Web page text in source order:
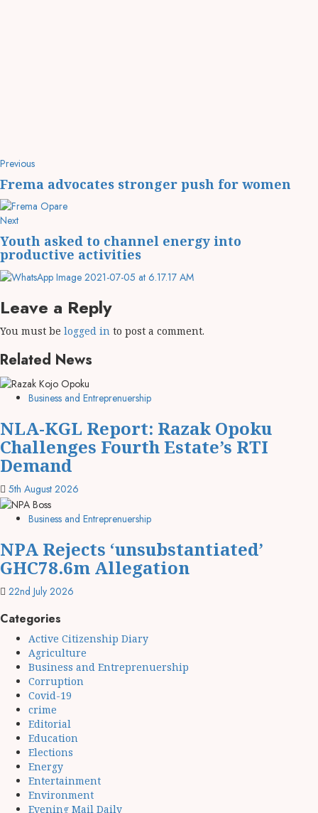
Previous
Frema advocates stronger push for women
Next
Youth asked to channel energy into
productive activities
Leave a Reply
You must be logged in to post a comment.
Related News
Business and Entreprenuership
NLA-KGL Report: Razak Opoku
Challenges Fourth Estate’s RTI
Demand
5th August 2026
Business and Entreprenuership
NPA Rejects ‘unsubstantiated’
GHC78.6m Allegation
22nd July 2026
Categories
Active Citizenship Diary
Agriculture
Business and Entreprenuership
Corruption
Covid-19
crime
Editorial
Education
Elections
Energy
Entertainment
Environment
Evening Mail Daily